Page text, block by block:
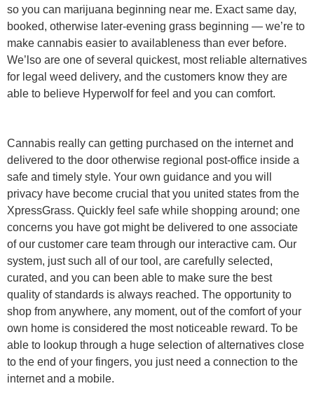
so you can marijuana beginning near me. Exact same day,
booked, otherwise later-evening grass beginning — we’re to
make cannabis easier to availableness than ever before.
We’lso are one of several quickest, most reliable alternatives
for legal weed delivery, and the customers know they are
able to believe Hyperwolf for feel and you can comfort.
Cannabis really can getting purchased on the internet and
delivered to the door otherwise regional post-office inside a
safe and timely style. Your own guidance and you will
privacy have become crucial that you united states from the
XpressGrass. Quickly feel safe while shopping around; one
concerns you have got might be delivered to one associate
of our customer care team through our interactive cam. Our
system, just such all of our tool, are carefully selected,
curated, and you can been able to make sure the best
quality of standards is always reached. The opportunity to
shop from anywhere, any moment, out of the comfort of your
own home is considered the most noticeable reward. To be
able to lookup through a huge selection of alternatives close
to the end of your fingers, you just need a connection to the
internet and a mobile.